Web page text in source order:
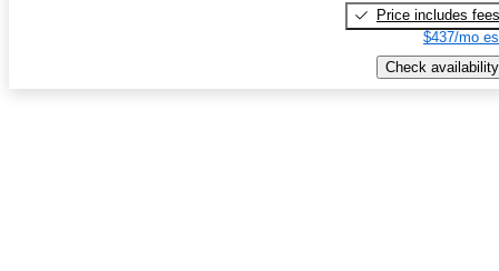
Price includes fees
$437/mo
Check availability